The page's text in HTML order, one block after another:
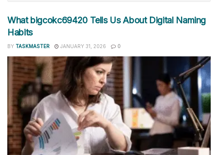
What bigcokc69420 Tells Us About Digital Naming
Habits
BY TASKMASTER JANUARY 31, 2026 0